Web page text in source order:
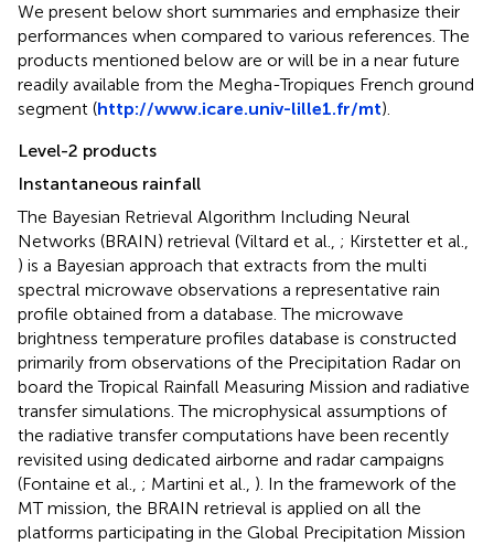
We present below short summaries and emphasize their
performances when compared to various references. The
products mentioned below are or will be in a near future
readily available from the Megha-Tropiques French ground
segment (http://www.icare.univ-lille1.fr/mt).
Level-2 products
Instantaneous rainfall
The Bayesian Retrieval Algorithm Including Neural
Networks (BRAIN) retrieval (Viltard et al., ; Kirstetter et al.,
) is a Bayesian approach that extracts from the multi
spectral microwave observations a representative rain
profile obtained from a database. The microwave
brightness temperature profiles database is constructed
primarily from observations of the Precipitation Radar on
board the Tropical Rainfall Measuring Mission and radiative
transfer simulations. The microphysical assumptions of
the radiative transfer computations have been recently
revisited using dedicated airborne and radar campaigns
(Fontaine et al., ; Martini et al., ). In the framework of the
MT mission, the BRAIN retrieval is applied on all the
platforms participating in the Global Precipitation Mission